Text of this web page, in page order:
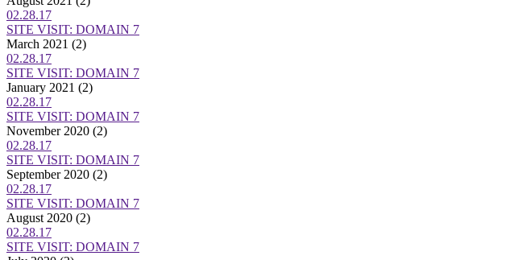
02.28.17
SITE VISIT: DOMAIN 7
March 2021 (2)
02.28.17
SITE VISIT: DOMAIN 7
January 2021 (2)
02.28.17
SITE VISIT: DOMAIN 7
November 2020 (2)
02.28.17
SITE VISIT: DOMAIN 7
September 2020 (2)
02.28.17
SITE VISIT: DOMAIN 7
August 2020 (2)
02.28.17
SITE VISIT: DOMAIN 7